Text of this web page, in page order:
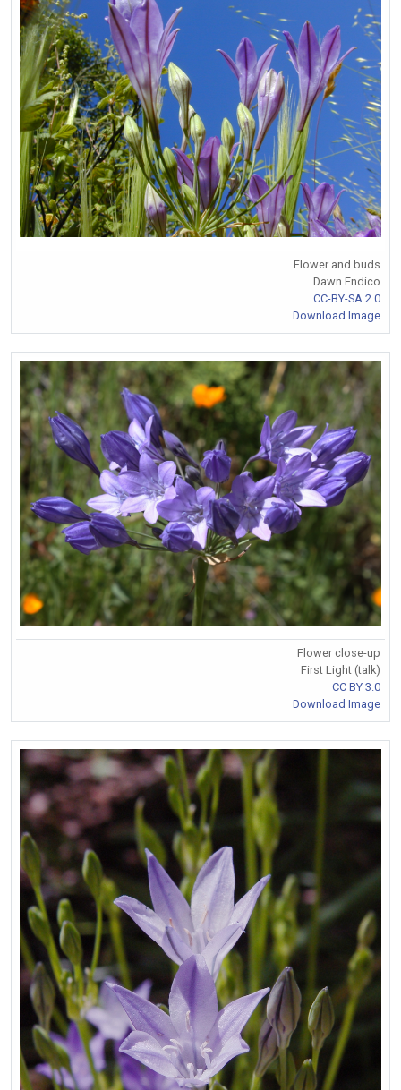
Flower and buds
Dawn Endico
CC-BY-SA 2.0
Download Image
Flower close-up
First Light (talk)
CC BY 3.0
Download Image